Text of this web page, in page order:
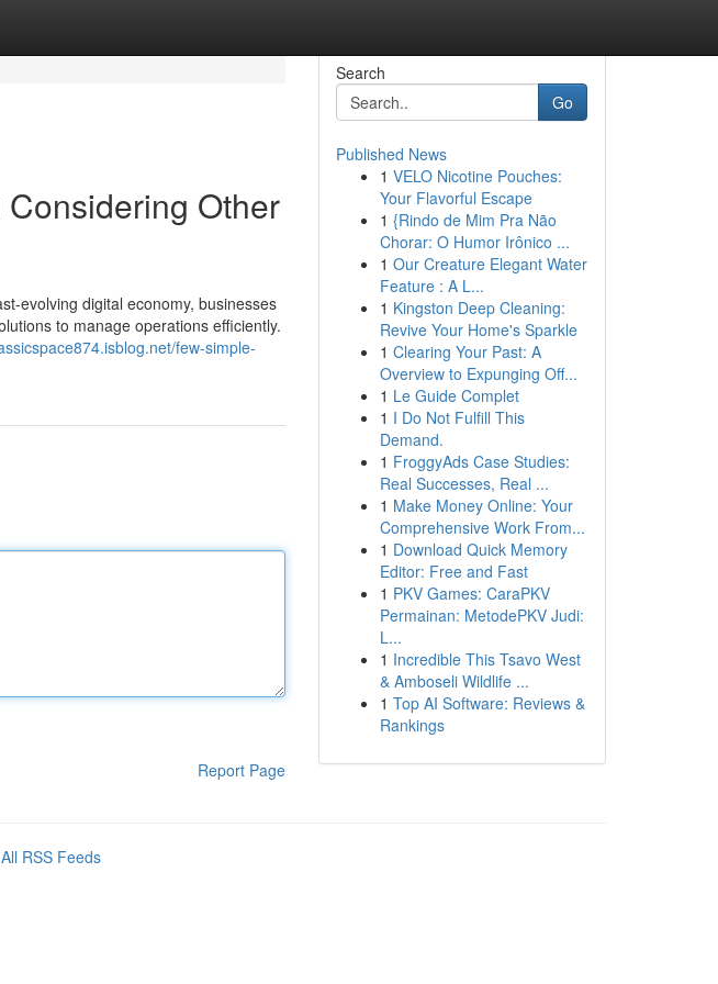
Other
evolving digital economy, businesses
to manage operations efficiently.
few-simple-
Report Page
Search
Go
Published News
1 VELO Nicotine Pouches:
Your Flavorful Escape
1 {Rindo de Mim Pra Não
Chorar: O Humor Irônico ...
1 Our Creature Elegant Water
Feature : A L...
1 Kingston Deep Cleaning:
Revive Your Home's Sparkle
1 Clearing Your Past: A
Overview to Expunging Off...
1 Le Guide Complet
1 I Do Not Fulfill This
Demand.
1 FroggyAds Case Studies:
Real Successes, Real ...
1 Make Money Online: Your
Comprehensive Work From...
1 Download Quick Memory
Editor: Free and Fast
1 PKV Games: CaraPKV
Permainan: MetodePKV Judi:
L...
1 Incredible This Tsavo West
& Amboseli Wildlife ...
1 Top AI Software: Reviews &
Rankings
All RSS Feeds